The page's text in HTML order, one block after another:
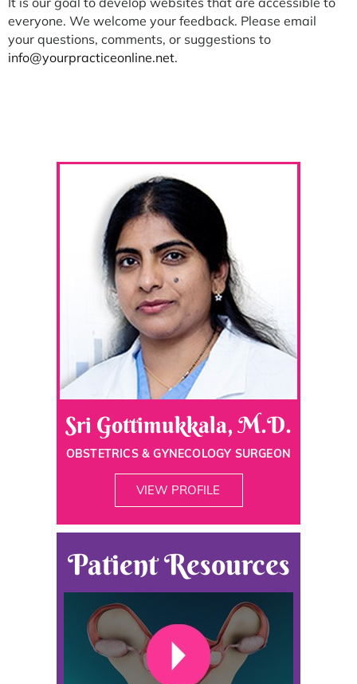
everyone. We welcome your feedback. Please email
your questions, comments, or suggestions to
info@yourpracticeonline.net.
Sri Gottimukkala, M.D.
OBSTETRICS & GYNECOLOGY SURGEON
VIEW PROFILE
Patient Resources